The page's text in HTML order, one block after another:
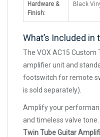
Hardware &
Finish:
Black
What’s Included in
The VOX AC15
amplifier unit and
footswitch for remote
is sold separately).
Amplify your
and timeless valve
Twin Tube Guitar